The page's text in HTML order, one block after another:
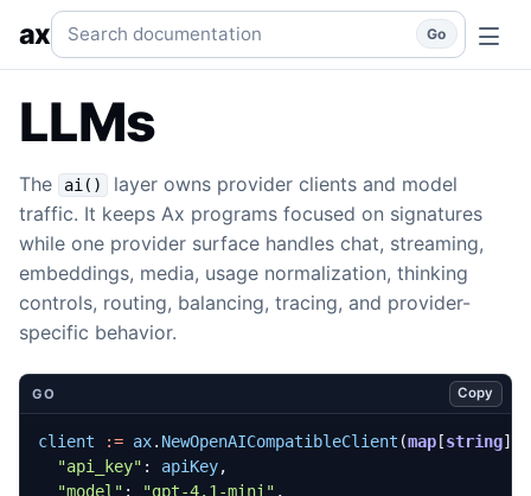
Provider clients, model catalogs, routing, audio,
axSearch documentation Go
LLMs
The ai()
layer owns provider clients and model
traffic. It keeps Ax programs focused on signatures
while one provider surface handles chat, streaming,
embeddings, media, usage normalization, thinking
controls, routing, balancing, tracing, and provider-
specific behavior.
GO Copy
client := ax. NewOpenAICompatibleClient (map [string]
"api_key" : apiKey,
"model" : "gpt-4.1-mini" ,